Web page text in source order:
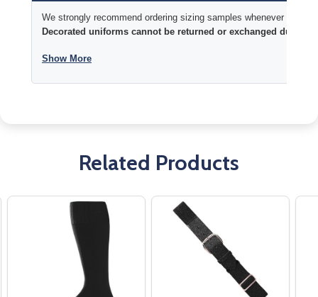
We strongly recommend ordering sizing samples whenever time
Decorated uniforms cannot be returned or exchanged due to
Show More
Related Products